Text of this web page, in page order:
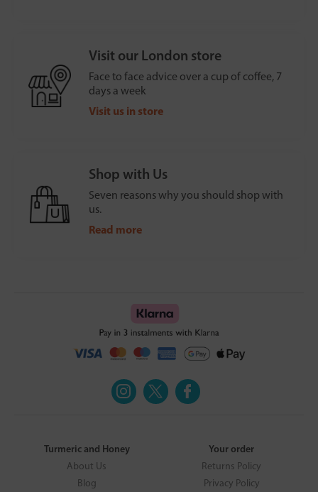
Visit our London store
Face to face advice over a cup of coffee, 7
days a week
Visit us in store
Shop with Us
Seven reasons why you should shop with
us.
Read more
Turmeric and Honey
About Us
Blog
Your order
Returns Policy
Privacy Policy